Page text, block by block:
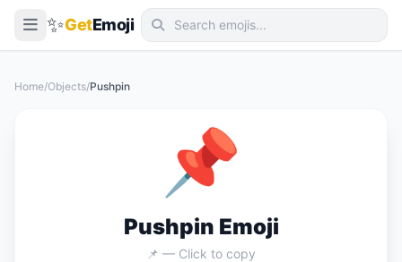
✨GetEmoji
Home/Objects/Pushpin
📌
Pushpin Emoji
📌 — Click to copy